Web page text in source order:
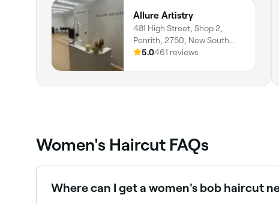
Allure Artistry
481 High Street, Shop 2,
Penrith, 2750, New South
Wales
5.0461 reviews
Women's Haircut FAQs
Where can I get a women's bob haircut